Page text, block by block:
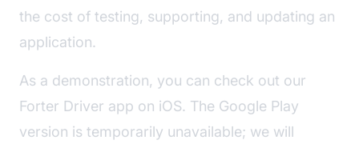
the cost of testing, supporting, and updating an
application.
As a demonstration, you can check out our
Forter Driver app on iOS. The Google Play
version is temporarily unavailable; we will